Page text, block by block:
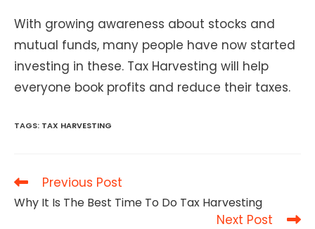
With growing awareness about stocks and
mutual funds, many people have now started
investing in these. Tax Harvesting will help
everyone book profits and reduce their taxes.
TAGS: TAX HARVESTING
Read
articles
Previous Post
Why It Is The Best Time To Do Tax Harvesting
Next Post